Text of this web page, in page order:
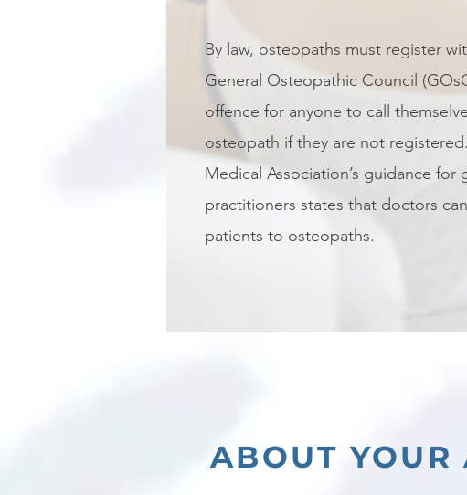
By law, osteopaths must register
General Osteopathic Council
offence for anyone to call
osteopath if they are not
Medical Association’s guidance for
practitioners states that doctors
patients to osteopaths.
ABOUT